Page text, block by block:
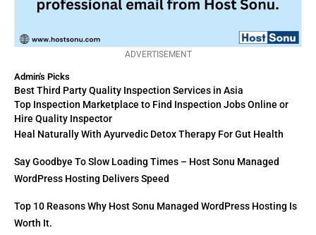
ADVERTISEMENT
Admin's Picks
Best Third Party Quality Inspection Services in Asia
Top Inspection Marketplace to Find Inspection Jobs Online or
Hire Quality Inspector
Heal Naturally With Ayurvedic Detox Therapy For Gut Health
Say Goodbye To Slow Loading Times – Host Sonu Managed
WordPress Hosting Delivers Speed
Top 10 Reasons Why Host Sonu Managed WordPress Hosting Is
Worth It.